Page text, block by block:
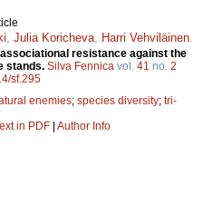
Julia Koricheva Harri Vehviläinen
resistance against the
stands. Silva Fennica vol. 41 no. 2
sf.295
enemies; species diversity; tri-
in PDF | Author Info